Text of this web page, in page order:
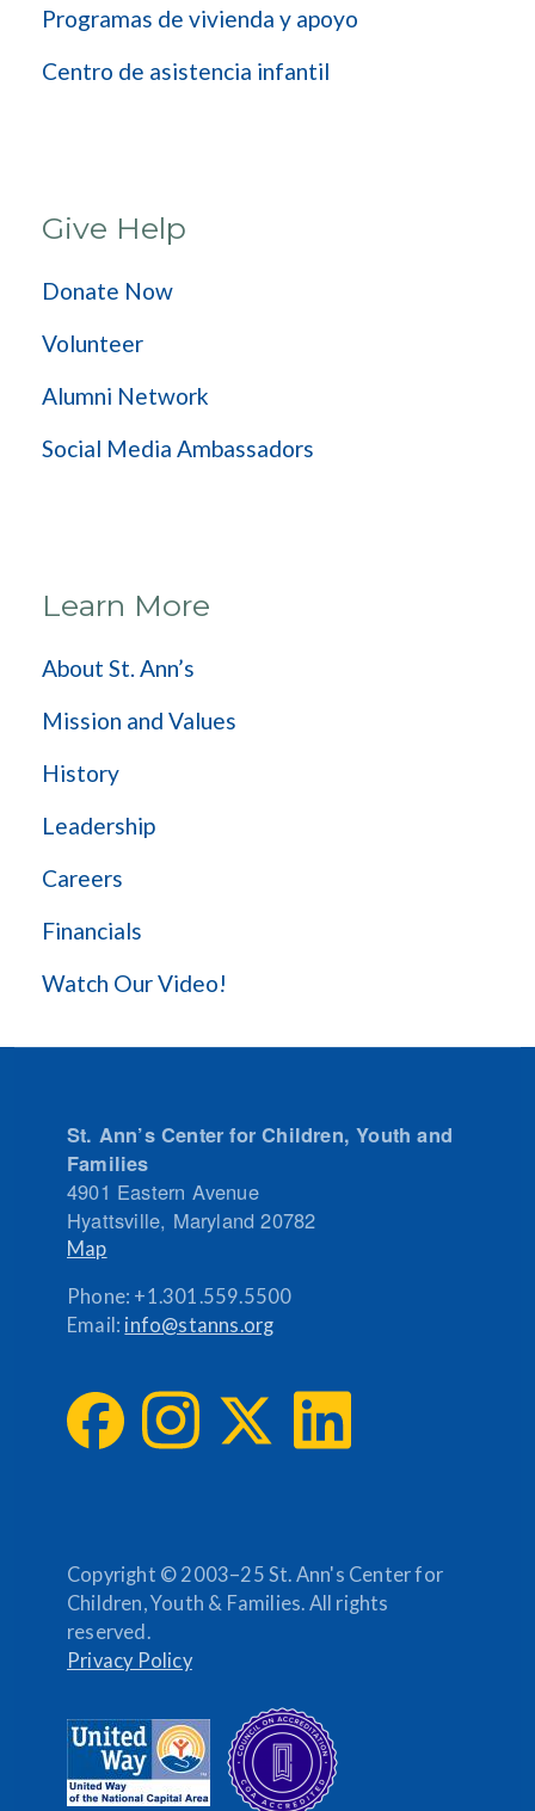
Programas de vivienda y apoyo
Centro de asistencia infantil
Give Help
Donate Now
Volunteer
Alumni Network
Social Media Ambassadors
Learn More
About St. Ann’s
Mission and Values
History
Leadership
Careers
Financials
Watch Our Video!
St. Ann’s Center for Children, Youth and
Families
4901 Eastern Avenue
Hyattsville, Maryland 20782
Map
Phone: +1.301.559.5500
Email: info@stanns.org
Copyright © 2003–25 St. Ann's Center for
Children, Youth & Families. All rights
reserved.
Privacy Policy